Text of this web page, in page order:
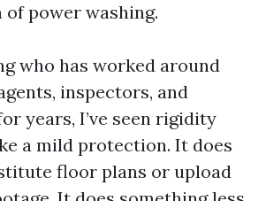
power washing.
who has worked around
inspectors, and
years, I’ve seen rigidity
a mild protection. It does
floor plans or upload